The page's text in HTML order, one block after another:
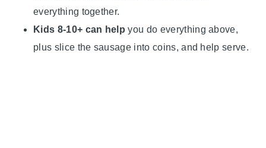
everything together.
Kids 8-10+ can help you do everything above,
plus slice the sausage into coins, and help serve.